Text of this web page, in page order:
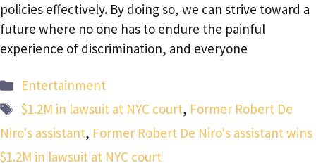
policies effectively. By doing so, we can strive toward a
future where no one has to endure the painful
experience of discrimination, and everyone
Categories
Entertainment
Tags
$1.2M in lawsuit at NYC court, Former Robert De
Niro's assistant, Former Robert De Niro's assistant wins
$1.2M in lawsuit at NYC court